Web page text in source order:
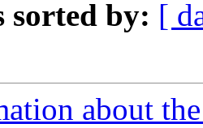
sorted by: [
about